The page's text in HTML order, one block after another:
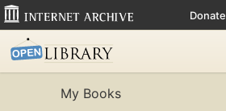
Donate
My Books